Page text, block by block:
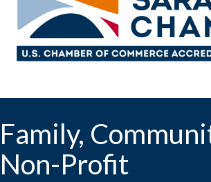
Family,
Non-Profit